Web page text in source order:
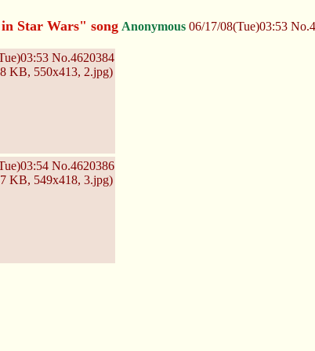
Star Wars" song Anonymous 06/17/08(Tue)03:53 No.
No.4620384
KB, 550x413, 2.jpg)
No.4620386
KB, 549x418, 3.jpg)